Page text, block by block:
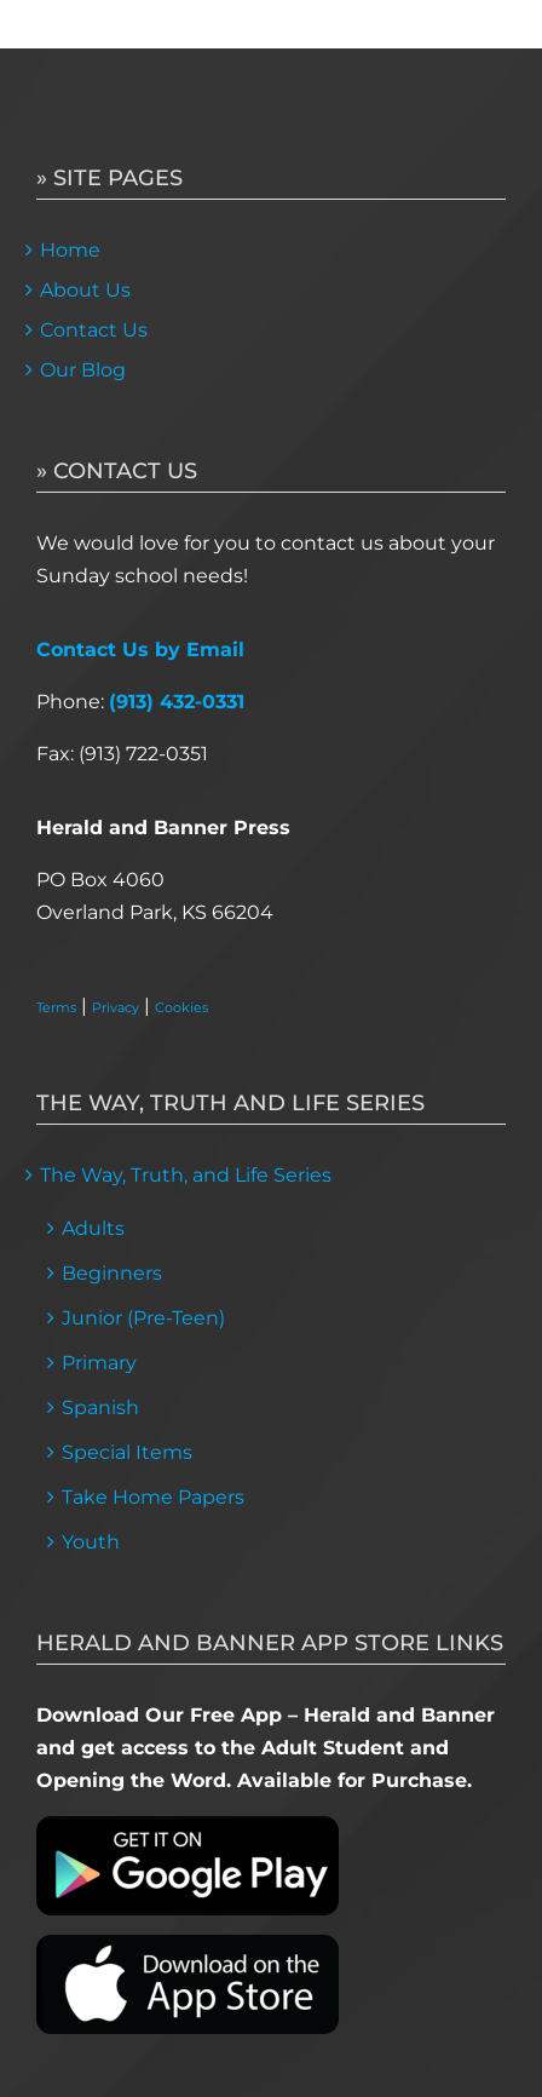
» SITE PAGES
Home
About Us
Contact Us
Our Blog
» CONTACT US
We would love for you to contact us about your
Sunday school needs!
Contact Us by Email
Phone: (913) 432-0331
Fax: (913) 722-0351
Herald and Banner Press
PO Box 4060
Overland Park, KS 66204
Terms Privacy Cookies
THE WAY, TRUTH AND LIFE SERIES
The Way, Truth, and Life Series
Adults
Beginners
Junior (Pre-Teen)
Primary
Spanish
Special Items
Take Home Papers
Youth
HERALD AND BANNER APP STORE LINKS
Download Our Free App – Herald and Banner
and get access to the Adult Student and
Opening the Word. Available for Purchase.